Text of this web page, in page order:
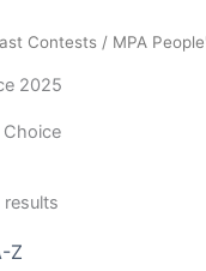
Contests / MPA
2025
Choice
results